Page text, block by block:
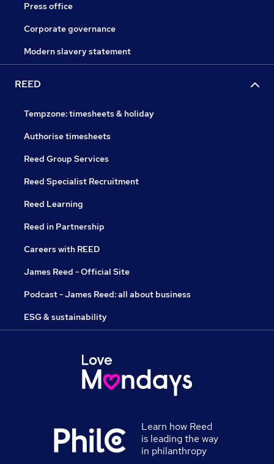
Press office
Corporate governance
Modern slavery statement
REED
Tempzone: timesheets & holiday
Authorise timesheets
Reed Group Services
Reed Specialist Recruitment
Reed Learning
Reed in Partnership
Careers with REED
James Reed - Official Site
Podcast - James Reed: all about business
ESG & sustainability
Learn how Reed
is leading the way
in philanthropy